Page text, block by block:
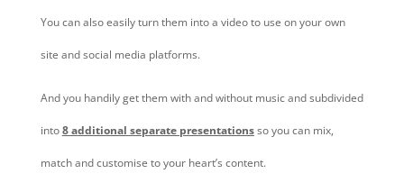
You can also easily turn them into a video to use on your own
site and social media platforms.
And you handily get them with and without music and subdivided
into8 additional separate presentationsso you can mix,
match and customise to your heart’s content.